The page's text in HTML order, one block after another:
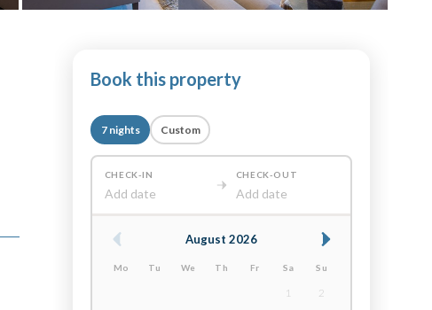
Book this property
7 nights Custom
CHECK-IN
Add date
CHECK-OUT
Add date
August 2026
Mo Tu We Th Fr Sa Su
1
2